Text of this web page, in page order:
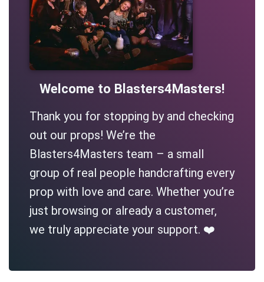
Welcome to Blasters4Masters!
Thank you for stopping by and checking
out our props! We’re the
Blasters4Masters team – a small
group of real people handcrafting every
prop with love and care. Whether you’re
just browsing or already a customer,
we truly appreciate your support. ❤️